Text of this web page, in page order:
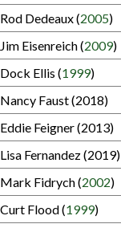
Rod Dedeaux (2005)
Jim Eisenreich (2009)
Dock Ellis (1999)
Nancy Faust (2018)
Eddie Feigner (2013)
Lisa Fernandez (2019)
Mark Fidrych (2002)
Curt Flood (1999)